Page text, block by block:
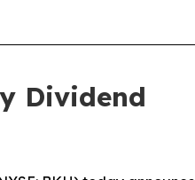
Dividend